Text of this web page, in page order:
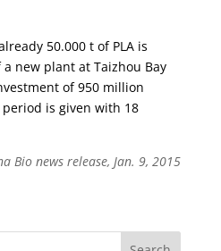
50.000 t of PLA is
new plant at Taizhou Bay
of 950 million
is given with 18
Bio news release, Jan. 9, 2015